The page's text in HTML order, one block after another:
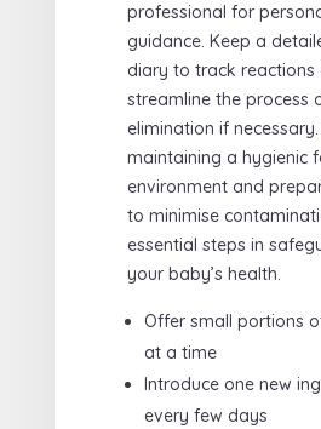
professional for
guidance. Keep a
diary to track reactions
streamline the process
elimination if
maintaining a hygienic
environment and
to minimise
essential steps in
your baby’s health.
Offer small portions
at a time
Introduce one new
every few days